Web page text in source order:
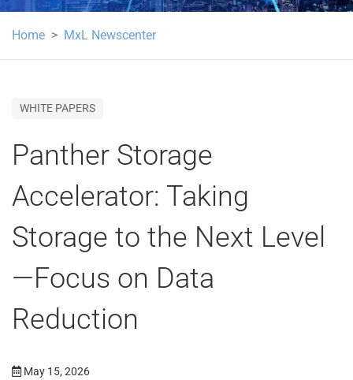
Home MxL Newscenter
WHITE PAPERS
Panther Storage
Accelerator: Taking
Storage to the Next Level
—Focus on Data
Reduction
May 15, 2026